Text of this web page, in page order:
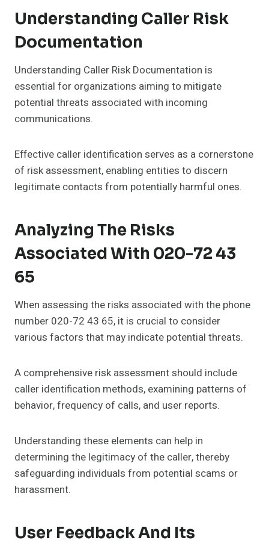
Understanding Caller Risk
Documentation
Understanding Caller Risk Documentation is
essential for organizations aiming to mitigate
potential threats associated with incoming
communications.
Effective caller identification serves as a cornerstone
of risk assessment, enabling entities to discern
legitimate contacts from potentially harmful ones.
Analyzing The Risks
Associated With 020-72 43
65
When assessing the risks associated with the phone
number 020-72 43 65, it is crucial to consider
various factors that may indicate potential threats.
A comprehensive risk assessment should include
caller identification methods, examining patterns of
behavior, frequency of calls, and user reports.
Understanding these elements can help in
determining the legitimacy of the caller, thereby
safeguarding individuals from potential scams or
harassment.
User Feedback And Its